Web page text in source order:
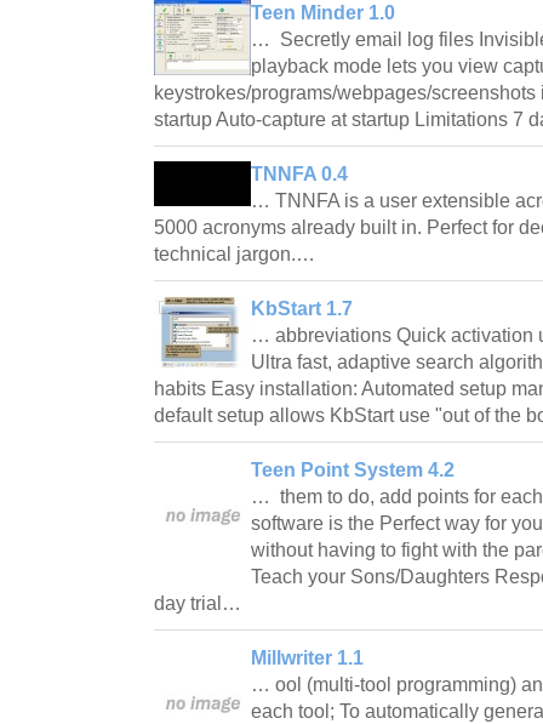
Teen Minder 1.0
… Secretly email log files
playback mode lets you view
keystrokes/programs/webpages/
startup Auto-capture at startup Limitations
TNNFA 0.4
… TNNFA is a user extensible
5000 acronyms already built in. Perfect for
technical jargon.…
KbStart 1.7
… abbreviations Quick activation
Ultra fast, adaptive search
habits Easy installation: Automated setup
default setup allows KbStart use "out of the
Teen Point System 4.2
… them to do, add points for
software is the Perfect way for
without having to fight with the
Teach your Sons/Daughters
day trial…
Millwriter 1.1
… ool (multi-tool programming)
each tool; To automatically